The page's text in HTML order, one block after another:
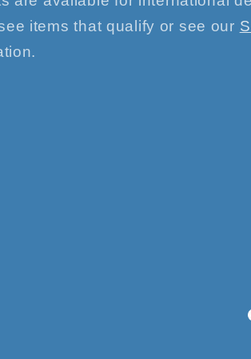
items that qualify or see our